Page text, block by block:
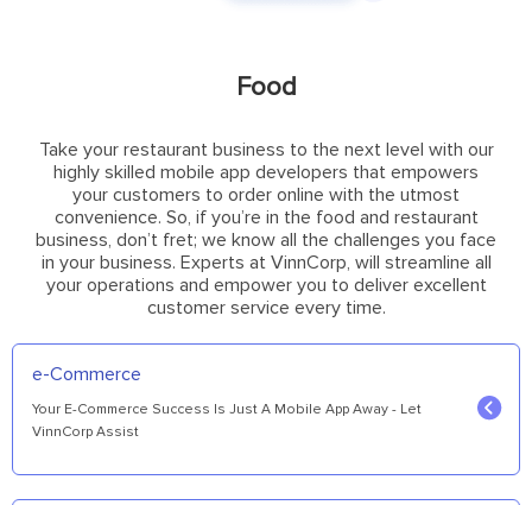
Food
Take your restaurant business to the next level with our
highly skilled mobile app developers that empowers
your customers to order online with the utmost
convenience. So, if you’re in the food and restaurant
business, don’t fret; we know all the challenges you face
in your business. Experts at VinnCorp, will streamline all
your operations and empower you to deliver excellent
customer service every time.
e-Commerce
Your E-Commerce Success Is Just A Mobile App Away - Let
VinnCorp Assist